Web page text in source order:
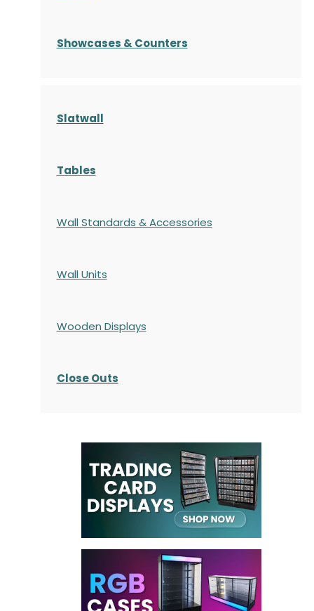
Showcases & Counters
Slatwall
Tables
Wall Standards & Accessories
Wall Units
Wooden Displays
Close Outs